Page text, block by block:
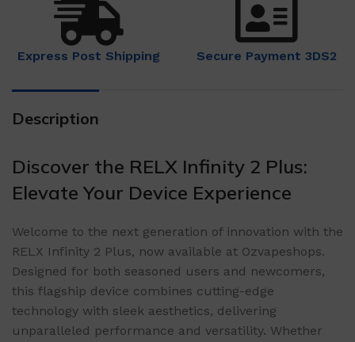
Express Post Shipping Secure Payment 3DS2
Description
Discover the RELX Infinity 2 Plus:
Elevate Your Device Experience
Welcome to the next generation of innovation with the
RELX Infinity 2 Plus, now available at Ozvapeshops.
Designed for both seasoned users and newcomers,
this flagship device combines cutting-edge
technology with sleek aesthetics, delivering
unparalleled performance and versatility. Whether